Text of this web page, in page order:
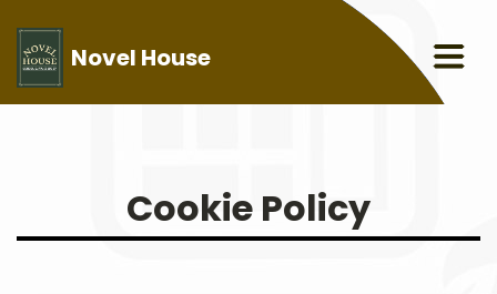
Novel House
Cookie Policy